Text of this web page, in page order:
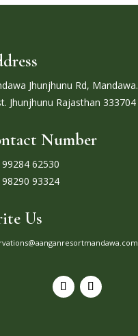
Jhunjhunu Rd, Mandawa.
Jhunjhunu Rajasthan 333704
Number
62530
93324
Us